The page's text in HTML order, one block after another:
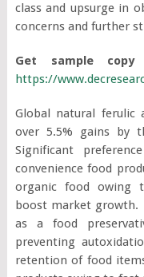
class and upsurge in
concerns and further
Get sample
https://
Global natural ferulic
over 5.5% gains by
Significant
convenience food
organic food owing
boost market growth.
as a food
preventing
retention of food